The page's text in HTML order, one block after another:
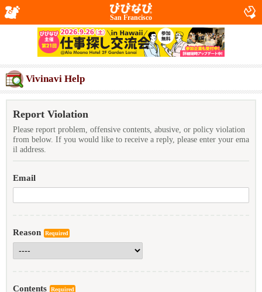
San Francisco
Vivinavi Help
Report Violation
Please report problem, offensive contents, abusive, or policy violation
from below. If you would like to receive a reply, please enter your ema
il address.
Email
Reason Required
Contents Required